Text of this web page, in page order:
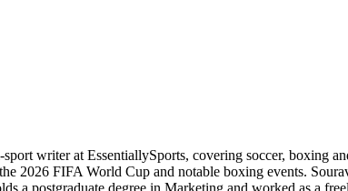
writer at EssentiallySports, covering soccer, boxing
2026 FIFA World Cup and notable boxing events.